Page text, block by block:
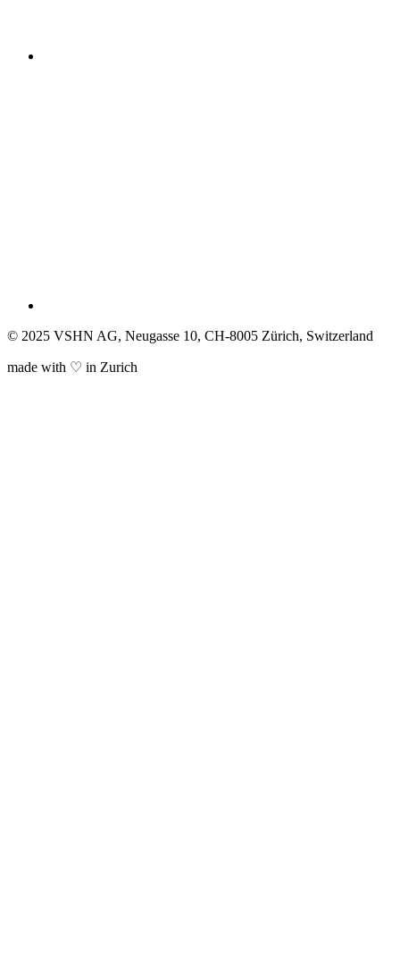
© 2025 VSHN AG, Neugasse 10, CH-8005 Zürich, Switzerland
made with ♡ in Zurich